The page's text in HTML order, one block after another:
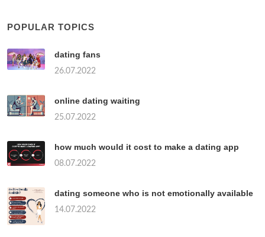
POPULAR TOPICS
dating fans
26.07.2022
online dating waiting
25.07.2022
how much would it cost to make a dating app
08.07.2022
dating someone who is not emotionally available
14.07.2022